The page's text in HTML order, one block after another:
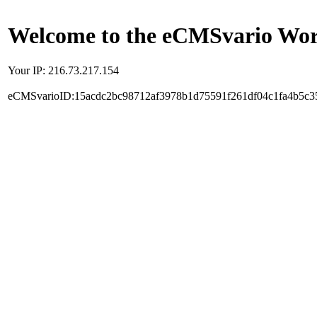
Welcome to the eCMSvario
Your IP: 216.73.217.154